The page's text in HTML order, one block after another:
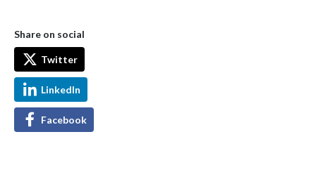
Share on social
Twitter
LinkedIn
Facebook